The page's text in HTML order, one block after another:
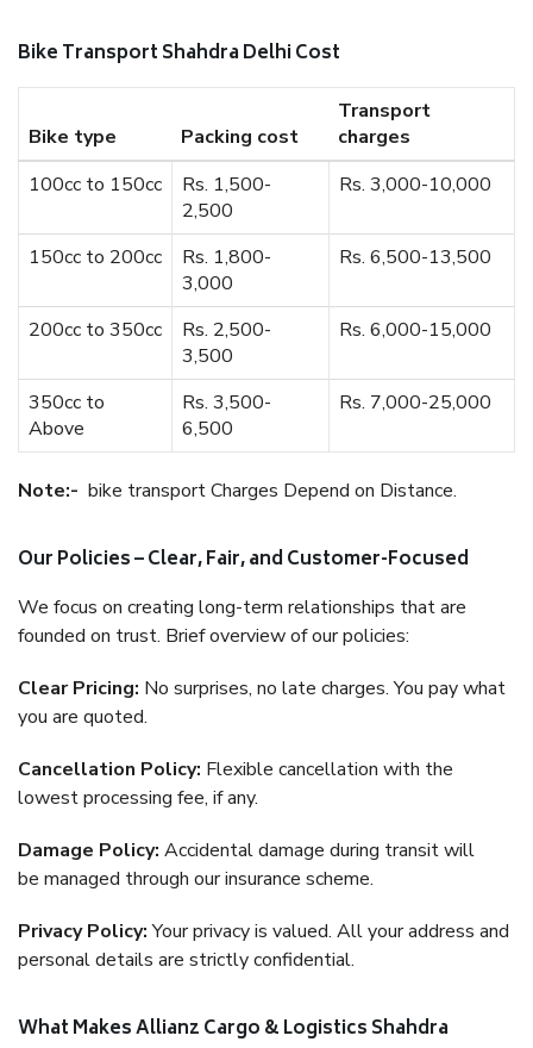
Bike Transport Shahdra Delhi Cost
Bike type Packing cost
Transport
charges
100cc to 150cc
Rs. 1,500-
2,500
Rs. 3,000-10,000
150cc to 200cc
Rs. 1,800-
3,000
Rs. 6,500-13,500
200cc to 350cc
Rs. 2,500-
3,500
Rs. 6,000-15,000
350cc to
Above
Rs. 3,500-
6,500
Rs. 7,000-25,000
Note:- bike transport Charges Depend on Distance.
Our Policies – Clear, Fair, and Customer-Focused
We focus on creating long-term relationships that are
founded on trust. Brief overview of our policies:
Clear Pricing: No surprises, no late charges. You pay what
you are quoted.
Cancellation Policy: Flexible cancellation with the
lowest processing fee, if any.
Damage Policy: Accidental damage during transit will
be managed through our insurance scheme.
Privacy Policy:Your privacy is valued. All your address and
personal details are strictly confidential.
What Makes Allianz Cargo & Logistics Shahdra